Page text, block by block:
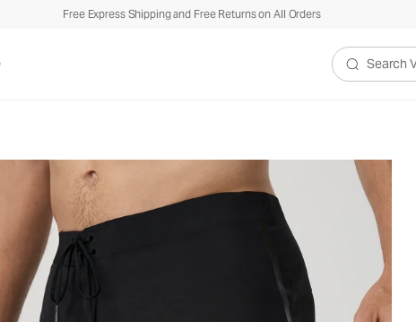
Free Express Shipping and Free Returns on All Orders
Search Vuori